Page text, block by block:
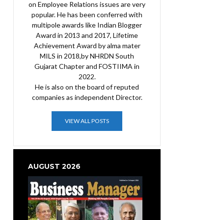
on Employee Relations issues are very
popular. He has been conferred with
multipole awards like Indian Blogger
Award in 2013 and 2017, Lifetime
Achievement Award by alma mater
MILS in 2018,by NHRDN South
Gujarat Chapter and FOSTIIMA in
2022.
He is also on the board of reputed
companies as independent Director.
VIEW ALL POSTS
AUGUST 2026